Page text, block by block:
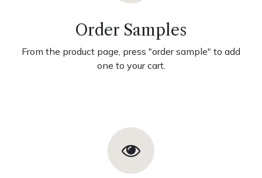
Order Samples
From the product page, press "order sample" to add
one to your cart.